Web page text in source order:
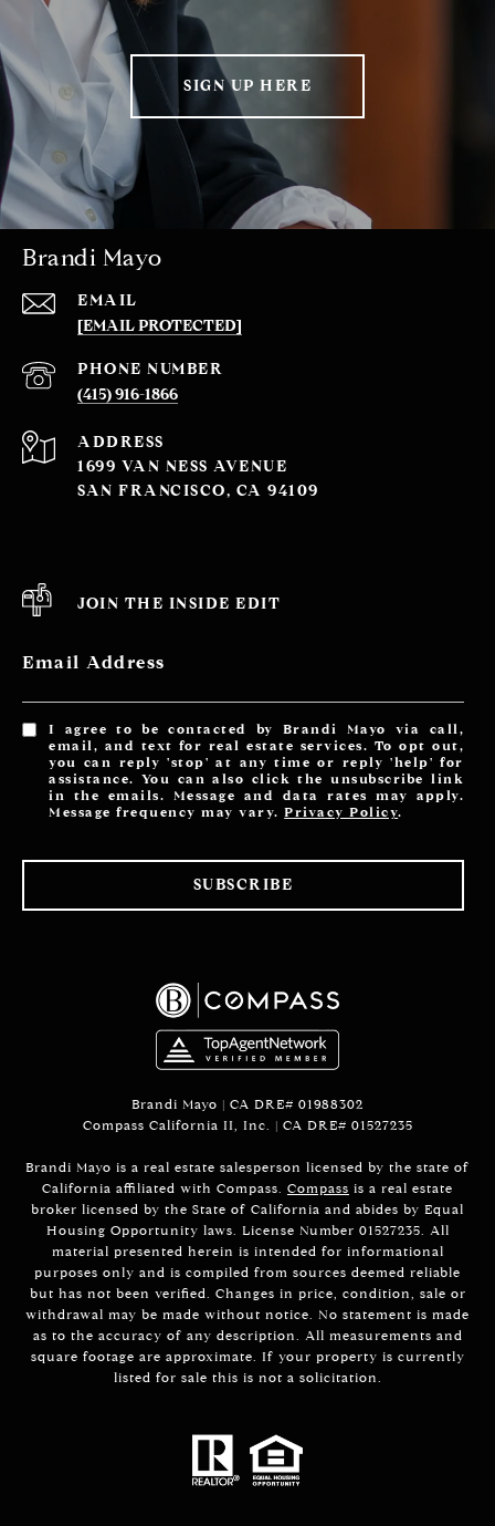
SIGN UP HERE
Brandi Mayo
EMAIL
[EMAIL PROTECTED]
PHONE NUMBER
(415) 916-1866
ADDRESS
1699 VAN NESS AVENUE
SAN FRANCISCO, CA 94109
JOIN THE INSIDE EDIT
Email Address
I agree to be contacted by Brandi Mayo via call,
email, and text for real estate services. To opt out,
you can reply 'stop' at any time or reply 'help' for
assistance. You can also click the unsubscribe link
in the emails. Message and data rates may apply.
Message frequency may vary.Privacy Policy.
SUBSCRIBE
Brandi Mayo | CA DRE# 01988302
Compass California II, Inc. | CA DRE# 01527235
Brandi Mayo is a real estate salesperson licensed by the state of
California affiliated with Compass. Compass is a real estate
broker licensed by the State of California and abides by Equal
Housing Opportunity laws. License Number 01527235. All
material presented herein is intended for informational
purposes only and is compiled from sources deemed reliable
but has not been verified. Changes in price, condition, sale or
withdrawal may be made without notice. No statement is made
as to the accuracy of any description. All measurements and
square footage are approximate. If your property is currently
listed for sale this is not a solicitation.